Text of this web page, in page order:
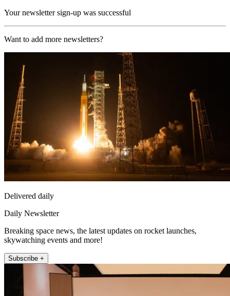
Your newsletter sign-up was successful
Want to add more newsletters?
Delivered daily
Daily Newsletter
Breaking space news, the latest updates on rocket launches,
skywatching events and more!
Subscribe +